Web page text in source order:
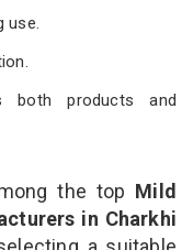
use.
both products and
the top Mild
in Charkhi